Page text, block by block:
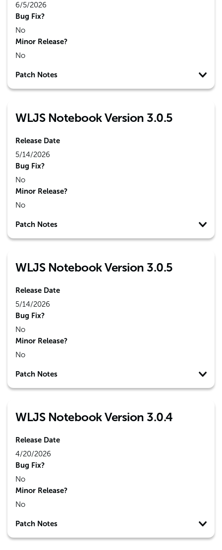
6/5/2026
Bug Fix?
No
Minor Release?
No
Patch Notes
WLJS Notebook Version 3.0.5
Release Date
5/14/2026
Bug Fix?
No
Minor Release?
No
Patch Notes
WLJS Notebook Version 3.0.5
Release Date
5/14/2026
Bug Fix?
No
Minor Release?
No
Patch Notes
WLJS Notebook Version 3.0.4
Release Date
4/20/2026
Bug Fix?
No
Minor Release?
No
Patch Notes